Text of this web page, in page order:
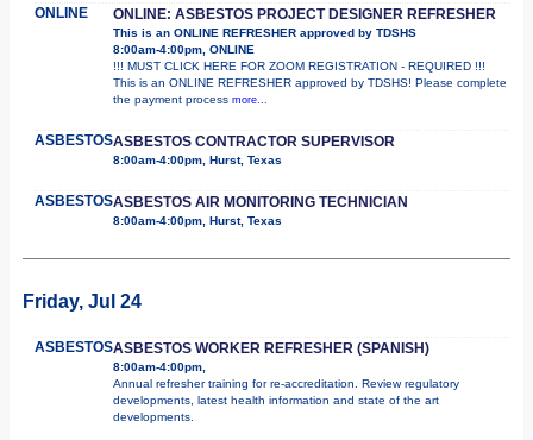
ONLINE ONLINE: ASBESTOS PROJECT DESIGNER REFRESHER
This is an ONLINE REFRESHER approved by TDSHS
8:00am-4:00pm, ONLINE
!!! MUST CLICK HERE FOR ZOOM REGISTRATION - REQUIRED !!!
This is an ONLINE REFRESHER approved by TDSHS! Please complete
the payment process more...
ASBESTOSASBESTOS CONTRACTOR SUPERVISOR
8:00am-4:00pm, Hurst, Texas
ASBESTOSASBESTOS AIR MONITORING TECHNICIAN
8:00am-4:00pm, Hurst, Texas
Friday, Jul 24
ASBESTOSASBESTOS WORKER REFRESHER (SPANISH)
8:00am-4:00pm,
Annual refresher training for re-accreditation. Review regulatory
developments, latest health information and state of the art
developments.